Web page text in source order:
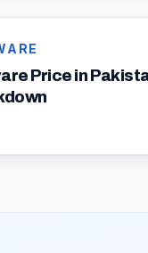
Price in